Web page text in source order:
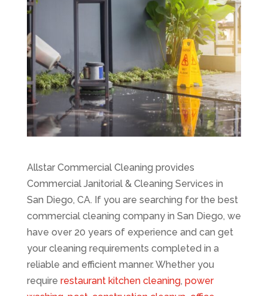
Allstar Commercial Cleaning provides
Commercial Janitorial & Cleaning Services in
San Diego, CA. If you are searching for the best
commercial cleaning company in San Diego, we
have over 20 years of experience and can get
your cleaning requirements completed in a
reliable and efficient manner. Whether you
require restaurant kitchen cleaning, power